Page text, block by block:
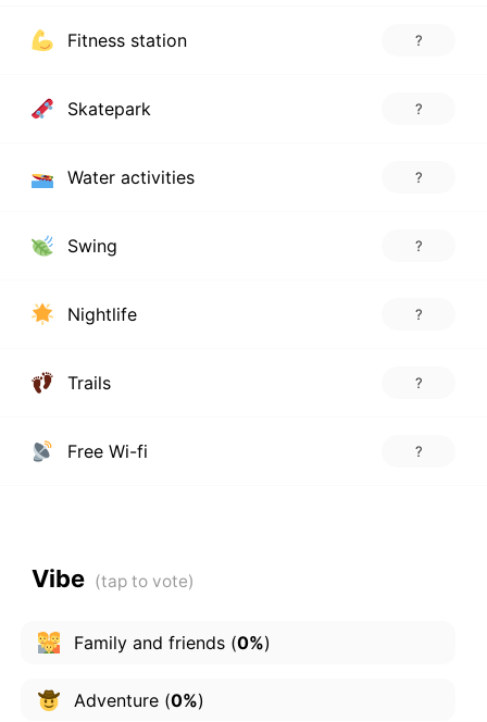
Fitness station ?
Skatepark ?
Water activities ?
Swing ?
Nightlife ?
Trails ?
Free Wi-fi ?
Vibe
Family and friends(0%)
Adventure(0%)